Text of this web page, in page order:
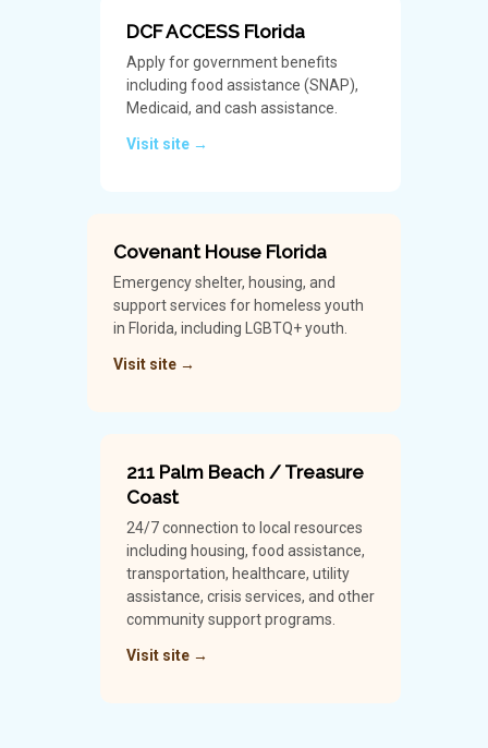
DCF ACCESS Florida
Apply for government benefits
including food assistance (SNAP),
Medicaid, and cash assistance.
Visit site →
Covenant House Florida
Emergency shelter, housing, and
support services for homeless youth
in Florida, including LGBTQ+ youth.
Visit site →
211 Palm Beach / Treasure
Coast
24/7 connection to local resources
including housing, food assistance,
transportation, healthcare, utility
assistance, crisis services, and other
community support programs.
Visit site →